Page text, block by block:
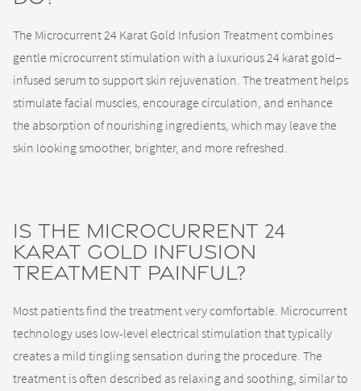
The Microcurrent 24 Karat Gold Infusion Treatment combines
gentle microcurrent stimulation with a luxurious 24 karat gold–
infused serum to support skin rejuvenation. The treatment helps
stimulate facial muscles, encourage circulation, and enhance
the absorption of nourishing ingredients, which may leave the
skin looking smoother, brighter, and more refreshed.
Is the Microcurrent 24
Karat Gold Infusion
Treatment painful?
Most patients find the treatment very comfortable. Microcurrent
technology uses low-level electrical stimulation that typically
creates a mild tingling sensation during the procedure. The
treatment is often described as relaxing and soothing, similar to